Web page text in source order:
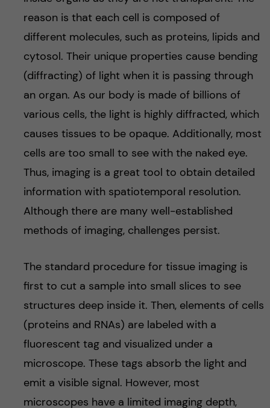
reason is that each cell is composed of
different molecules, such as proteins, lipids and
cytosol. Their unique properties cause bending
(diffracting) of light when it is passing through
an organ. As our body is made of billions of
various cells, the light is highly diffracted, which
causes tissues to be opaque. Additionally, most
cells are too small to see with the naked eye.
Thus, imaging is a great tool to obtain detailed
information with spatiotemporal resolution.
Although there are many well-established
methods of imaging, challenges persist.
The standard procedure for tissue imaging is
first to cut a sample into small slices to see
structures deep inside it. Then, elements of cells
(proteins and RNAs) are labeled with a
fluorescent tag and visualized under a
microscope. These tags absorb the light and
emit a visible signal. However, most
microscopes have a limited imaging depth,